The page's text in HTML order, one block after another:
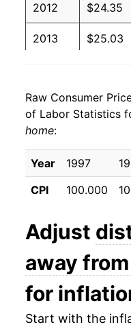
2012 $24.35
2013 $25.03
2015 $26.35
2016
2017 $27.64
2018 $28.25
2019 $28.44
$29.56
2021 $30.78
2022 $32.29
Raw Consumer
of Labor Statistics
home:
Year 1997
CPI
100.000
Adjust
away
for
Start with the